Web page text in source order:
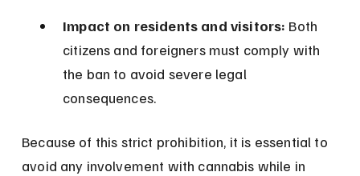
Impact on residents and visitors: Both
citizens and foreigners must comply with
the ban to avoid severe legal
consequences.
Because of this strict prohibition, it is essential to
avoid any involvement with cannabis while in